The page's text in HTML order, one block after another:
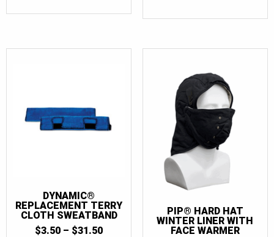
DYNAMIC®
REPLACEMENT TERRY
CLOTH SWEATBAND
$3.50 – $31.50PRICE
PIP® HARD HAT
WINTER LINER WITH
FACE WARMER